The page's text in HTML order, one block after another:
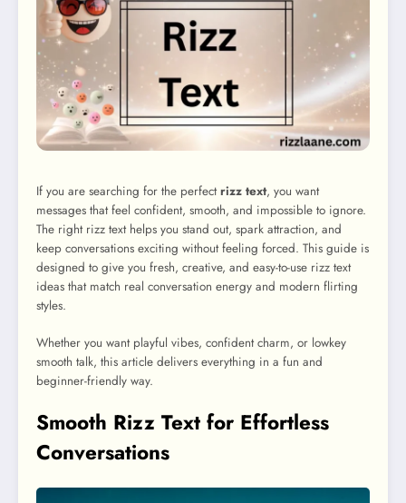
If you are searching for the perfectrizz text, you want
messages that feel confident, smooth, and impossible to ignore.
The right rizz text helps you stand out, spark attraction, and
keep conversations exciting without feeling forced. This guide is
designed to give you fresh, creative, and easy-to-use rizz text
ideas that match real conversation energy and modern flirting
styles.
Whether you want playful vibes, confident charm, or lowkey
smooth talk, this article delivers everything in a fun and
beginner-friendly way.
Smooth Rizz Text for Effortless
Conversations